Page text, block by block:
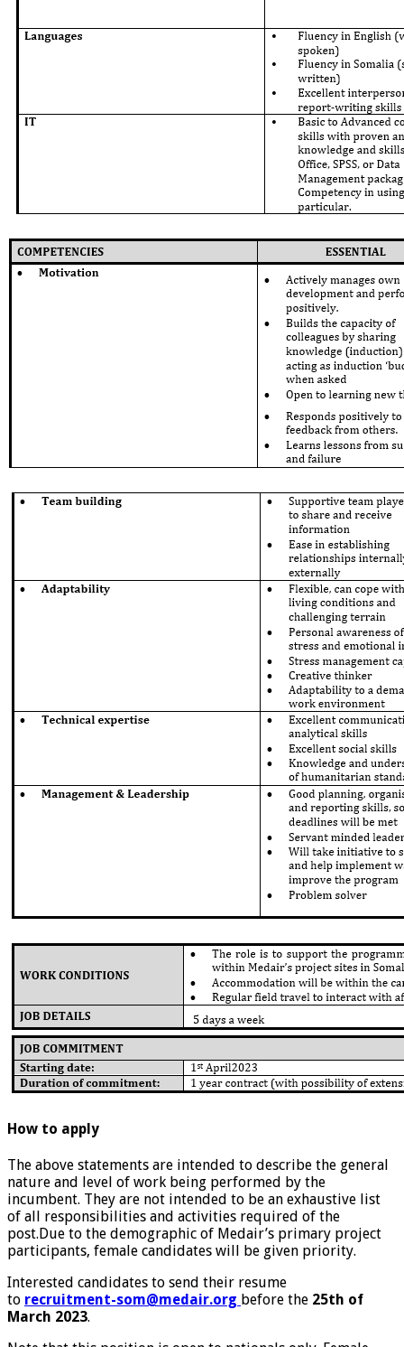
How to apply
The above statements are intended to describe the general
nature and level of work being performed by the
incumbent. They are not intended to be an exhaustive list
of all responsibilities and activities required of the
post.Due to the demographic of Medair’s primary project
participants, female candidates will be given priority.
Interested candidates to send their resume
to recruitment-som@medair.org before the 25th of
March 2023.